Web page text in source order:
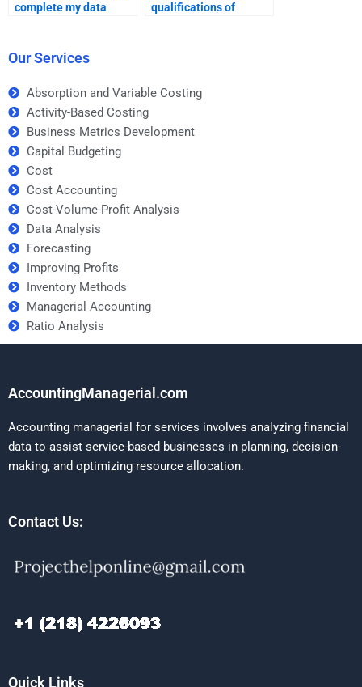
complete my data
qualifications of
Our Services
Absorption and Variable Costing
Activity-Based Costing
Business Metrics Development
Capital Budgeting
Cost
Cost Accounting
Cost-Volume-Profit Analysis
Data Analysis
Forecasting
Improving Profits
Inventory Methods
Managerial Accounting
Ratio Analysis
AccountingManagerial.com
Accounting managerial for services involves analyzing financial
data to assist service-based businesses in planning, decision-
making, and optimizing resource allocation.
Contact Us:
Quick Links